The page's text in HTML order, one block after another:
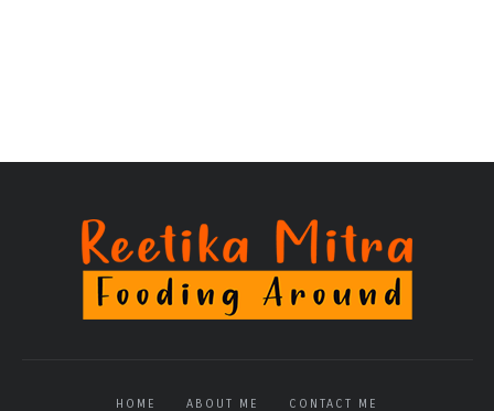
HOME ABOUT ME CONTACT ME